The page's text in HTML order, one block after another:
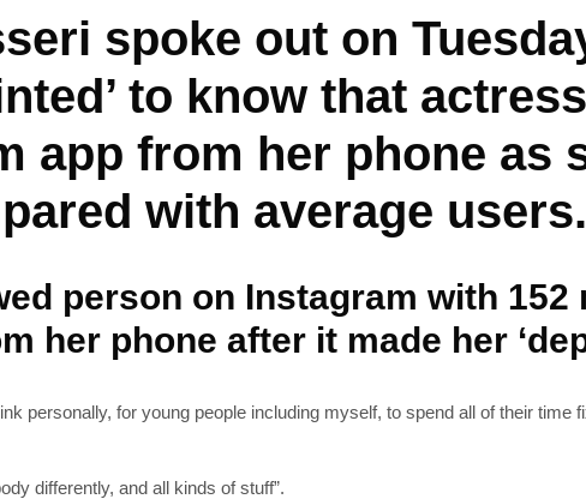
spoke out on
to know that
app from her phone as
with average users.
person on Instagram with 152
her phone after it made her
personally, for young people including myself, to spend all of their time
differently, and all kinds of stuff”.
SUBSCRIBE
Join 10k+ daily Scoop lovers and